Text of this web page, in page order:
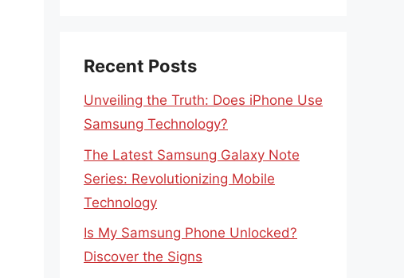
Recent Posts
Unveiling the Truth: Does iPhone Use
Samsung Technology?
The Latest Samsung Galaxy Note
Series: Revolutionizing Mobile
Technology
Is My Samsung Phone Unlocked?
Discover the Signs